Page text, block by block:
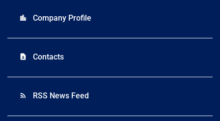
location_city Company Profile
contact_page Contacts
rss_feed RSS News Feed